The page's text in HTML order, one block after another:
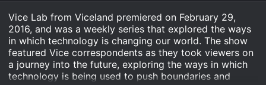
Vice Lab from Viceland premiered on February 29,
2016, and was a weekly series that explored the ways
in which technology is changing our world. The show
featured Vice correspondents as they took viewers on
a journey into the future, exploring the ways in which
technology is being used to push boundaries and